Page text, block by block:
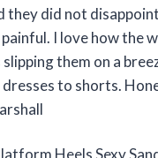
they did not
I love how the
them on a
to shorts.
Heels Sexy